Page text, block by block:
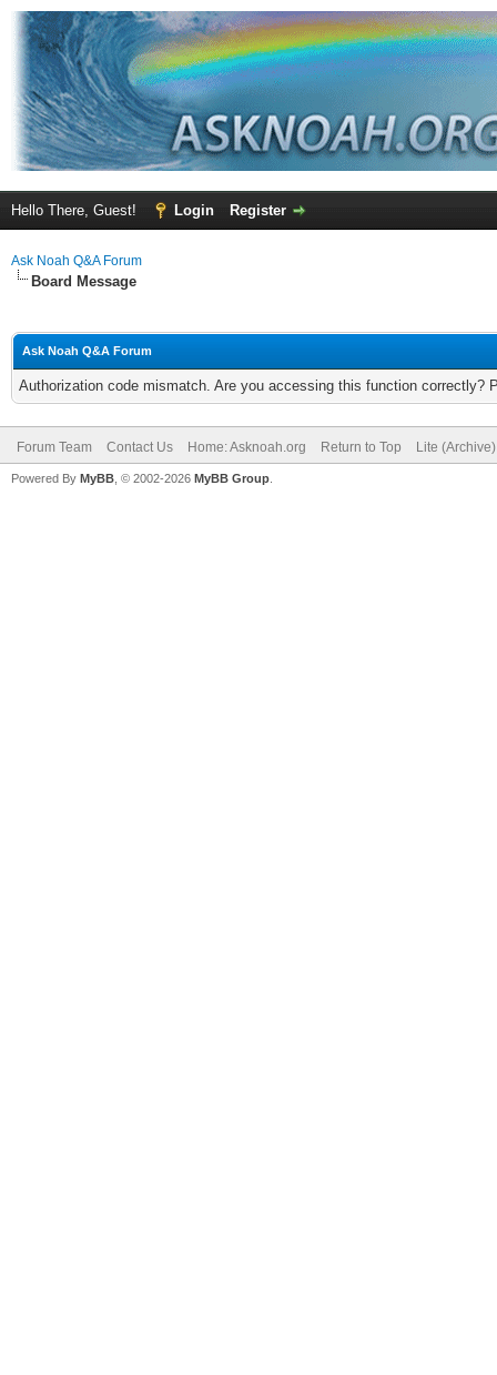
Hello There, Guest! Login Register
Ask Noah Q&A Forum
Board Message
Ask Noah Q&A Forum
Authorization code mismatch. Are you accessing this function correctly?
Forum Team Contact Us Home: Asknoah.org Return to Top Lite
Powered By MyBB , © 2002-2026 MyBB Group